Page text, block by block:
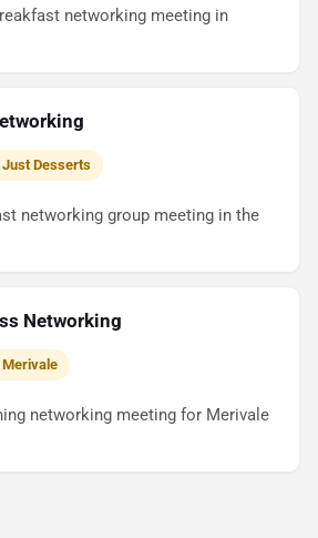
networking meeting in
Just Desserts
networking group meeting in the
Networking
Merivale
networking meeting for Merivale